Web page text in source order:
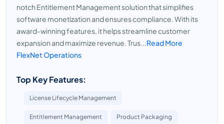
notch Entitlement Management solution that simplifies
software monetization and ensures compliance. With its
award-winning features, it helps streamline customer
expansion and maximize revenue. Trus...Read More
FlexNet Operations
Top Key Features:
License Lifecycle Management
Entitlement Management Product Packaging